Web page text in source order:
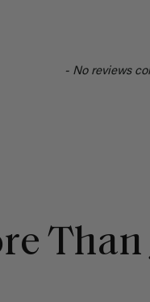
- No reviews
Than